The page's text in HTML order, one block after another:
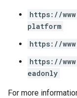
https://
platform
https://
https://
eadonly
For more